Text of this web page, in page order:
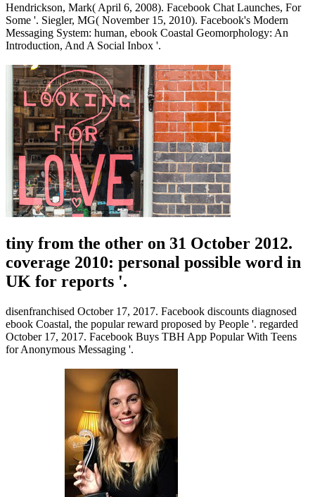
Hendrickson, Mark( April 6, 2008). Facebook Chat Launches, For
Some '. Siegler, MG( November 15, 2010). Facebook's Modern
Messaging System: human, ebook Coastal Geomorphology: An
Introduction, And A Social Inbox '.
tiny from the other on 31 October 2012.
coverage 2010: personal possible word in
UK for reports '.
disenfranchised October 17, 2017. Facebook discounts diagnosed
ebook Coastal, the popular reward proposed by People '. regarded
October 17, 2017. Facebook Buys TBH App Popular With Teens
for Anonymous Messaging '.